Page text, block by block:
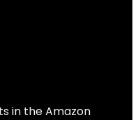
in the Amazon